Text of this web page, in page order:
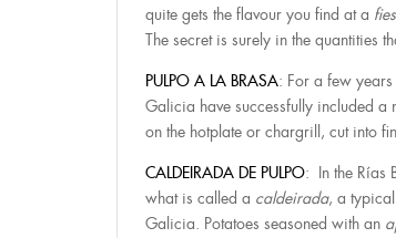
quite gets the flavour you find at a
The secret is surely in the quantities
PULPO A LA BRASA: For a few
Galicia have successfully included
on the hotplate or chargrill, cut into
CALDEIRADA DE PULPO: In the Rías
what is called a caldeirada, a
Galicia. Potatoes seasoned with an